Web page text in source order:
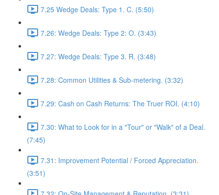
7.25 Wedge Deals: Type 1. C. (5:50)
7.26: Wedge Deals: Type 2: O. (3:43)
7.27: Wedge Deals: Type 3. R. (3:48)
7.28: Common Utilities & Sub-metering. (3:32)
7.29: Cash on Cash Returns: The Truer ROI. (4:10)
7.30: What to Look for in a "Tour" or "Walk" of a Deal.
(7:45)
7.31: Improvement Potential / Forced Appreciation.
(3:51)